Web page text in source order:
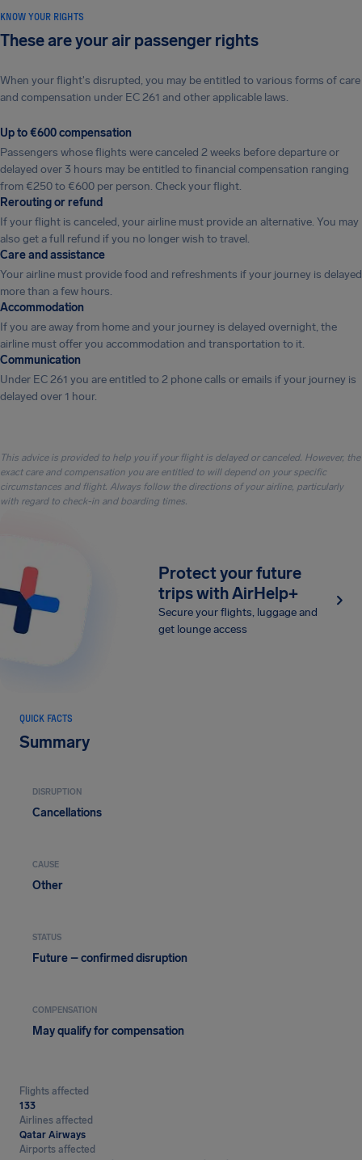
KNOW YOUR RIGHTS
These are your air passenger rights
When your flight's disrupted, you may be entitled to various forms of care
and compensation under EC 261 and other applicable laws.
Up to €600 compensation
Passengers whose flights were canceled 2 weeks before departure or
delayed over 3 hours may be entitled to financial compensation ranging
from €250 to €600 per person. Check your flight.
Rerouting or refund
If your flight is canceled, your airline must provide an alternative. You may
also get a full refund if you no longer wish to travel.
Care and assistance
Your airline must provide food and refreshments if your journey is delayed
more than a few hours.
Accommodation
If you are away from home and your journey is delayed overnight, the
airline must offer you accommodation and transportation to it.
Communication
Under EC 261 you are entitled to 2 phone calls or emails if your journey is
delayed over 1 hour.
This advice is provided to help you if your flight is delayed or canceled. However, the
exact care and compensation you are entitled to will depend on your specific
circumstances and flight. Always follow the directions of your airline, particularly
with regard to check-in and boarding times.
Protect your future
trips with AirHelp+
Secure your flights, luggage and
get lounge access
QUICK FACTS
Summary
DISRUPTION
Cancellations
CAUSE
Other
STATUS
Future – confirmed disruption
COMPENSATION
May qualify for compensation
Flights affected
133
Airlines affected
Qatar Airways
Airports affected